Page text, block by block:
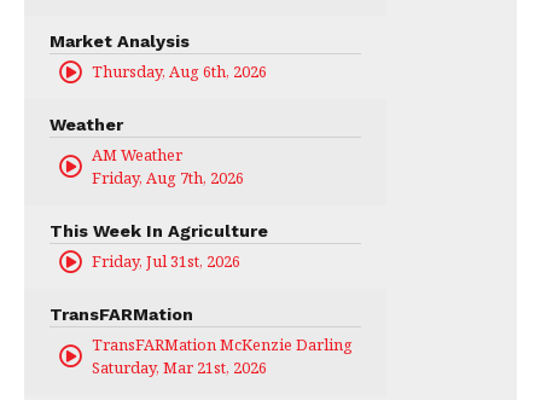
Market Analysis
Thursday, Aug 6th, 2026
Weather
AM Weather
Friday, Aug 7th, 2026
This Week In Agriculture
Friday, Jul 31st, 2026
TransFARMation
TransFARMation McKenzie Darling
Saturday, Mar 21st, 2026